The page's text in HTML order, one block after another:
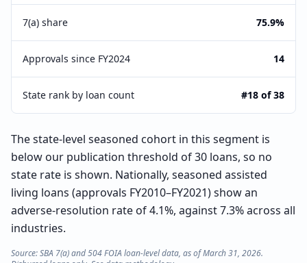
7(a) share 75.9%
Approvals since FY2024 14
State rank by loan count #18 of 38
The state-level seasoned cohort in this segment is
below our publication threshold of 30 loans, so no
state rate is shown. Nationally, seasoned assisted
living loans (approvals FY2010–FY2021) show an
adverse-resolution rate of 4.1%, against 7.3% across all
industries.
Source: SBA 7(a) and 504 FOIA loan-level data, as of March 31, 2026.